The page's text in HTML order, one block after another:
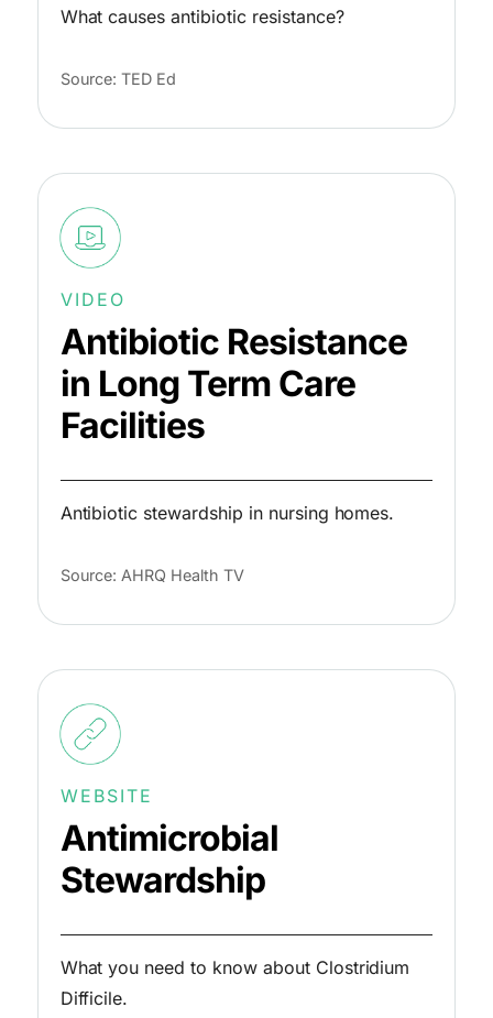
What causes antibiotic resistance?
Source: TED Ed
VIDEO
Antibiotic Resistance
in Long Term Care
Facilities
Antibiotic stewardship in nursing homes.
Source: AHRQ Health TV
WEBSITE
Antimicrobial
Stewardship
What you need to know about Clostridium
Difficile.